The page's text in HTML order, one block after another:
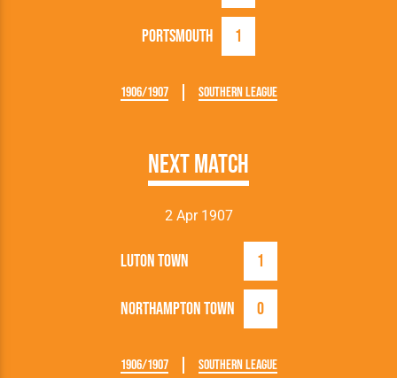
Portsmouth 1
1906/1907 Southern League
Next Match
2 Apr 1907
Luton Town 1
Northampton Town 0
1906/1907 Southern League